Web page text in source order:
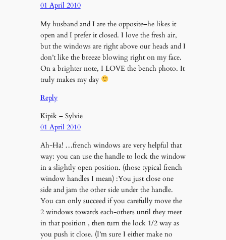
01 April 2010
My husband and I are the opposite–he likes it
open and I prefer it closed. I love the fresh air,
but the windows are right above our heads and I
don’t like the breeze blowing right on my face.
On a brighter note, I LOVE the bench photo. It
truly makes my day
Reply
Kipik – Sylvie
01 April 2010
Ah-Ha! …french windows are very helpful that
way: you can use the handle to lock the window
in a slightly open position. (those typical french
window handles I mean) :You just close one
side and jam the other side under the handle.
You can only succeed if you carefully move the
2 windows towards each-others until they meet
in that position , then turn the lock 1/2 way as
you push it close. (I’m sure I either make no